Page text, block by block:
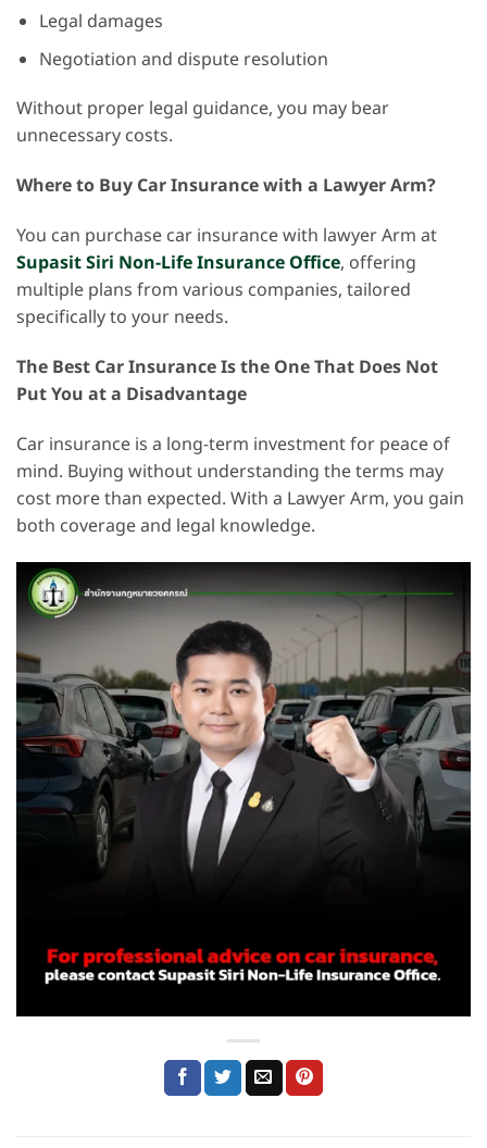
Legal damages
Negotiation and dispute resolution
Without proper legal guidance, you may bear
unnecessary costs.
Where to Buy Car Insurance with a Lawyer Arm?
You can purchase car insurance with lawyer Arm at
Supasit Siri Non-Life Insurance Office, offering
multiple plans from various companies, tailored
specifically to your needs.
The Best Car Insurance Is the One That Does Not
Put You at a Disadvantage
Car insurance is a long-term investment for peace of
mind. Buying without understanding the terms may
cost more than expected. With a Lawyer Arm, you gain
both coverage and legal knowledge.